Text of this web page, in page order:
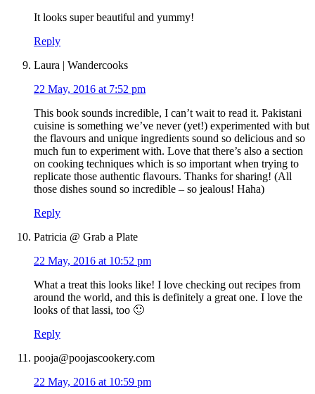
It looks super beautiful and yummy!
Reply
Laura | Wandercooks
22 May, 2016 at 7:52 pm
This book sounds incredible, I can’t wait to read it. Pakistani
cuisine is something we’ve never (yet!) experimented with but
the flavours and unique ingredients sound so delicious and so
much fun to experiment with. Love that there’s also a section
on cooking techniques which is so important when trying to
replicate those authentic flavours. Thanks for sharing! (All
those dishes sound so incredible – so jealous! Haha)
Reply
Patricia @ Grab a Plate
22 May, 2016 at 10:52 pm
What a treat this looks like! I love checking out recipes from
around the world, and this is definitely a great one. I love the
looks of that lassi, too 🙂
Reply
pooja@poojascookery.com
22 May, 2016 at 10:59 pm